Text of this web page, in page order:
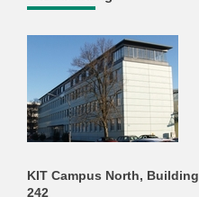
KIT Campus North, Building
242